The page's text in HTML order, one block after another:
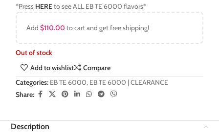
*Press HEREto see ALL EB TE 6000 flavors*
Add$110.00 to cart and get free shipping!
Out of stock
Add to wishlist
Compare
Categories: EB TE 6000, EB TE 6000 | CLEARANCE
Share:
Description